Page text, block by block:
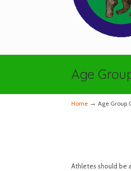
Age
Home → Age Group
Athletes should be